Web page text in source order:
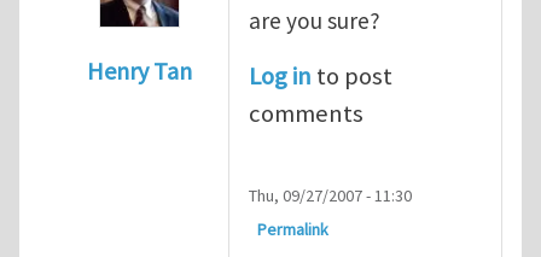
Henry Tan
bykean0kean0
are you sure?
Log in to post
comments
Thu, 09/27/2007 - 11:30
Permalink